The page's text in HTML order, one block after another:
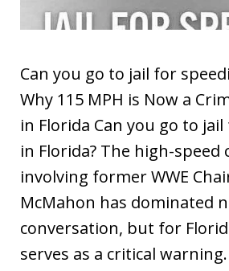
Can you go to jail for
Why 115 MPH is Now a
in Florida Can you go to
in Florida? The high-speed
involving former WWE
McMahon has dominated
conversation, but for
serves as a critical